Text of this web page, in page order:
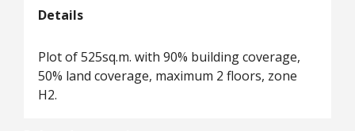
Details
Plot of 525sq.m. with 90% building coverage,
50% land coverage, maximum 2 floors, zone
H2.